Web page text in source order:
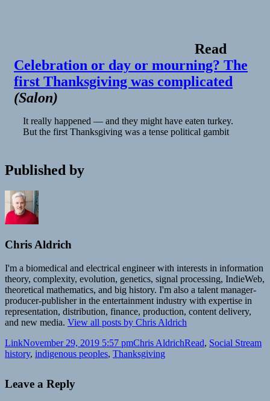
Read
Celebration or day or mourning? The
first Thanksgiving was complicated
(Salon)
It really happened — and they might have eaten turkey.
But the first Thanksgiving was a tense political gambit
Published by
Chris Aldrich
I'm a biomedical and electrical engineer with interests in information
theory, complexity, evolution, genetics, signal processing, IndieWeb,
theoretical mathematics, and big history. I'm also a talent manager-
producer-publisher in the entertainment industry with expertise in
representation, distribution, finance, production, content delivery,
and new media. View all posts by Chris Aldrich
Format
LinkPosted
on
November 29, 2019 5:57 pmAuthor
Chris AldrichCategories
Read, Social Stream
history, indigenous peoples, Thanksgiving
Leave a Reply